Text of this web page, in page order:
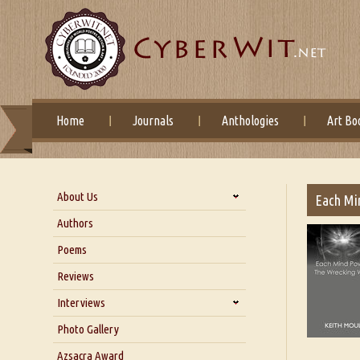
Home Journals Anthologies Art
About Us
About Us
Blog
Our Story
Authors
Poems
Reviews
Interviews
Interview with Dr. Santosh Kumar
Interview with Azsacra
Photo Gallery
Azsacra Award
Each